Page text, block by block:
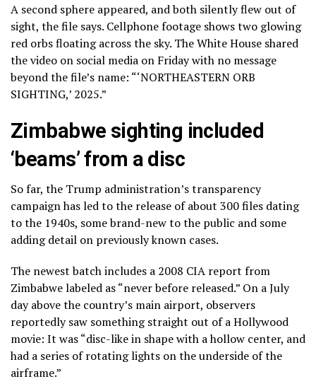
A second sphere appeared, and both silently flew out of
sight, the file says. Cellphone footage shows two glowing
red orbs floating across the sky. The White House shared
the video on social media on Friday with no message
beyond the file’s name: “‘NORTHEASTERN ORB
SIGHTING,’ 2025.”
Zimbabwe sighting included
‘beams’ from a disc
So far, the Trump administration’s transparency
campaign has led to the release of about 300 files dating
to the 1940s, some brand-new to the public and some
adding detail on previously known cases.
The newest batch includes a 2008 CIA report from
Zimbabwe labeled as “never before released.” On a July
day above the country’s main airport, observers
reportedly saw something straight out of a Hollywood
movie: It was “disc-like in shape with a hollow center, and
had a series of rotating lights on the underside of the
airframe.”